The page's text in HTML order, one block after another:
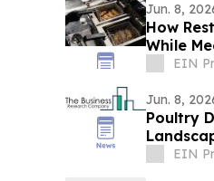
Jun. 8,
How
While
EIN
Jun. 8,
Poultry
EIN